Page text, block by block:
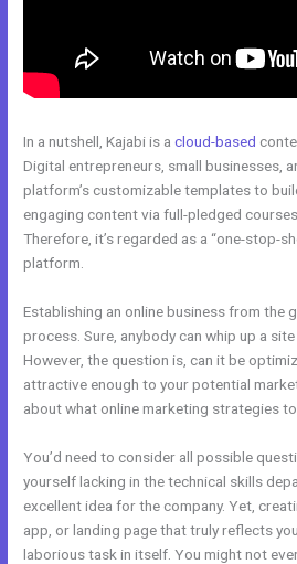
In a nutshell, Kajabi is acloud-based
Digital entrepreneurs, small businesses,
platform’s customizable templates to
engaging content via full-pledged
Therefore, it’s regarded as a “one-stop-
platform.
Establishing an online business from the
process. Sure, anybody can whip up a
However, the question is, can it be
attractive enough to your potential
about what online marketing strategies
You’d need to consider all possible
yourself lacking in the technical skills
excellent idea for the company. Yet,
app, or landing page that truly reflects
laborious task in itself. You might not